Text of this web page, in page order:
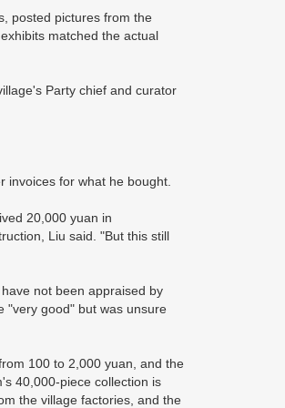
posted pictures from the
matched the actual
Party chief and curator
invoices for what he bought.
20,000 yuan in
Liu said. "But this still
not been appraised by
"very good" but was unsure
100 to 2,000 yuan, and the
40,000-piece collection is
the village factories, and the